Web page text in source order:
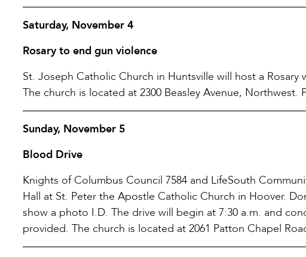
Saturday, November 4
Rosary to end gun violence
St. Joseph Catholic Church in Huntsville will host a
The church is located at 2300 Beasley Avenue, Northwest.
Sunday, November 5
Blood Drive
Knights of Columbus Council 7584 and LifeSouth
Hall at St. Peter the Apostle Catholic Church in Hoover.
show a photo I.D. The drive will begin at 7:30 a.m. and
provided. The church is located at 2061 Patton Chapel